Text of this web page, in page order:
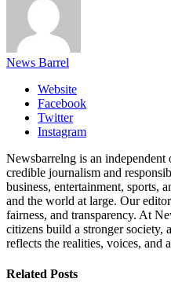
News Barrel
Website
Facebook
Twitter
Instagram
Newsbarrelng is an
credible journalism and
business, entertainment, sports,
and the world at large. Our
fairness, and transparency. At
citizens build a stronger society,
reflects the realities, voices, and
Related Posts